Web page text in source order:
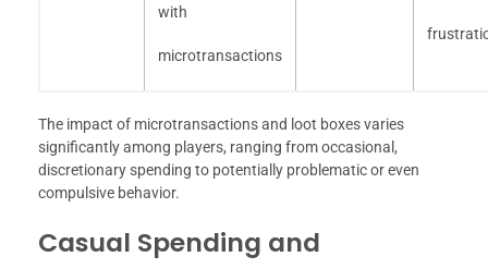
with
microtransactions
The impact of microtransactions and loot boxes varies
significantly among players, ranging from occasional,
discretionary spending to potentially problematic or even
compulsive behavior.
Casual Spending and